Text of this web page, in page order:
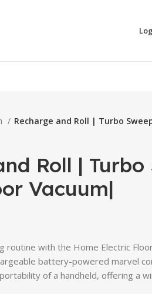
Recharge and Roll | Turbo
Roll | Turbo
Vacuum|
routine with the Home Electric
battery-powered marvel
of a handheld, offering a